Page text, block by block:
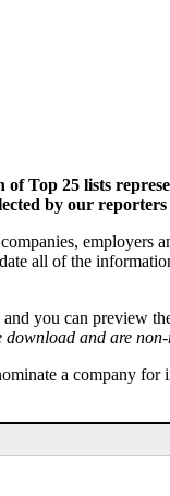
of Top 25 lists
by our reporters
employers
all of the
you can preview
download and are
a company